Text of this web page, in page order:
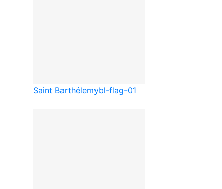
Saint Barthélemybl-flag-01